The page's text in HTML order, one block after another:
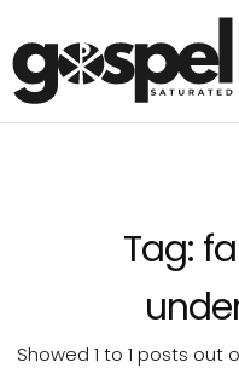
Tag:
Showed 1 to 1 posts out